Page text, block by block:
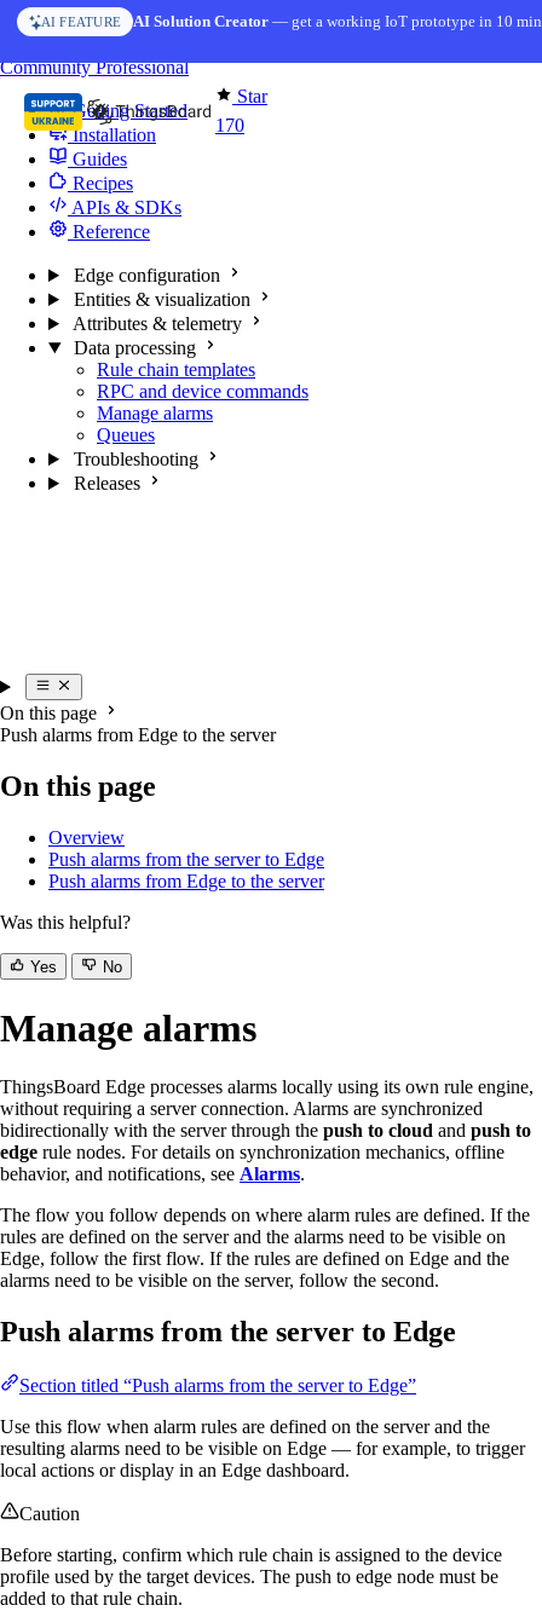
Skip to content
AI FEATURE AI Solution Creator— get a working IoT prototype in 10
Star
170
CommunityProfessional
Getting Started
Installation
Guides
Recipes
APIs & SDKs
Reference
Edge configuration
Entities & visualization
Attributes & telemetry
Data processing
Rule chain templates
RPC and device commands
Manage alarms
Queues
Troubleshooting
Releases
On this page
Push alarms from Edge to the server
On this page
Overview
Push alarms from the server to Edge
Push alarms from Edge to the server
Was this helpful?
Yes No
Manage alarms
ThingsBoard Edge processes alarms locally using its own rule engine,
without requiring a server connection. Alarms are synchronized
bidirectionally with the server through the push to cloud and push to
edge rule nodes. For details on synchronization mechanics, offline
behavior, and notifications, see Alarms.
The flow you follow depends on where alarm rules are defined. If the
rules are defined on the server and the alarms need to be visible on
Edge, follow the first flow. If the rules are defined on Edge and the
alarms need to be visible on the server, follow the second.
Push alarms from the server to Edge
Section titled “Push alarms from the server to Edge”
Use this flow when alarm rules are defined on the server and the
resulting alarms need to be visible on Edge — for example, to trigger
local actions or display in an Edge dashboard.
Caution
Before starting, confirm which rule chain is assigned to the device
profile used by the target devices. The push to edge node must be
added to that rule chain.